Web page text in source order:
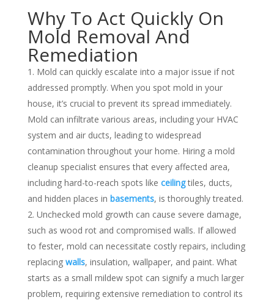
Why To Act Quickly On
Mold Removal And
Remediation
Mold can quickly escalate into a major issue if not
addressed promptly. When you spot mold in your
house, it’s crucial to prevent its spread immediately.
Mold can infiltrate various areas, including your HVAC
system and air ducts, leading to widespread
contamination throughout your home. Hiring a mold
cleanup specialist ensures that every affected area,
including hard-to-reach spots like ceilingtiles, ducts,
and hidden places in basements, is thoroughly treated.
Unchecked mold growth can cause severe damage,
such as wood rot and compromised walls. If allowed
to fester, mold can necessitate costly repairs, including
replacing walls, insulation, wallpaper, and paint. What
starts as a small mildew spot can signify a much larger
problem, requiring extensive remediation to control its